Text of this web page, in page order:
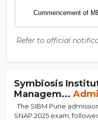
Commencement of
Refer to official
Symbiosis
Managem...
The SIBM Pune
SNAP 2025 exam,